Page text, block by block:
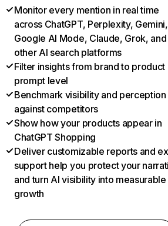
Monitor every mention in real time
across ChatGPT, Perplexity, Gemini,
Google AI Mode, Claude, Grok, and
other AI search platforms
Filter insights from brand to product
prompt level
Benchmark visibility and perception
against competitors
Show how your products appear in
ChatGPT Shopping
Deliver customizable reports and
support help you protect your
and turn AI visibility into measurable
growth